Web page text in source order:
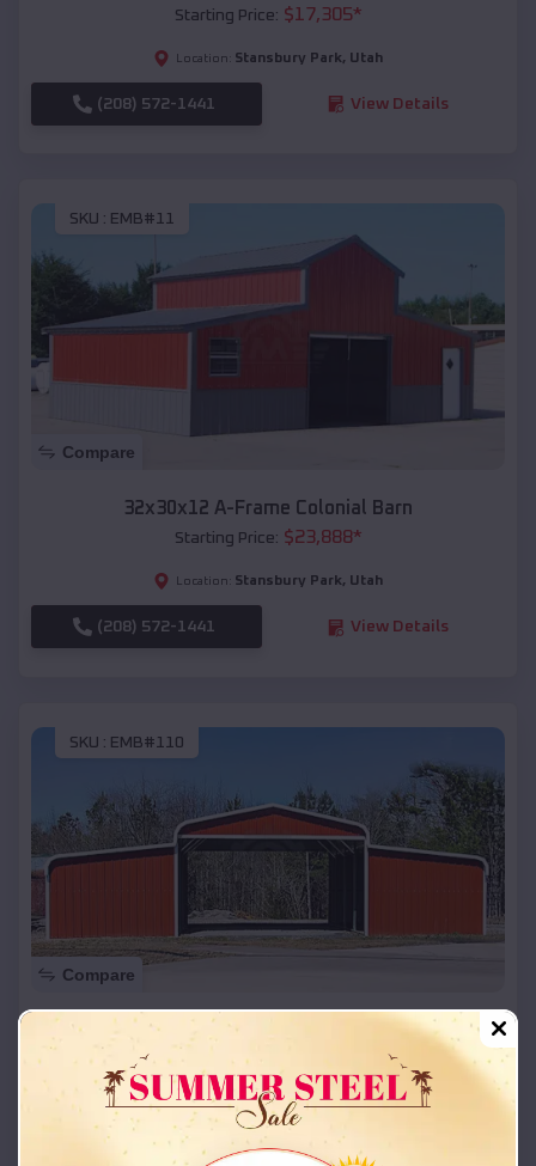
Starting Price: $17,305*
Location: Stansbury Park, Utah
(208) 572-1441 View Details
SKU : EMB#11
Compare
32x30x12 A-Frame Colonial Barn
Starting Price: $23,888*
Location: Stansbury Park, Utah
(208) 572-1441 View Details
SKU : EMB#110
Compare
42x26x12 Regular Roof Barn
Starting Price:
Location: Stansbury Park,Utah
(208) 572-1441 View Details